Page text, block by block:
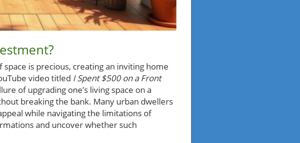
is precious, creating an inviting home
video titled I Spent $500 on a Front
of upgrading one’s living space on a
breaking the bank. Many urban dwellers
while navigating the limitations of
and uncover whether such